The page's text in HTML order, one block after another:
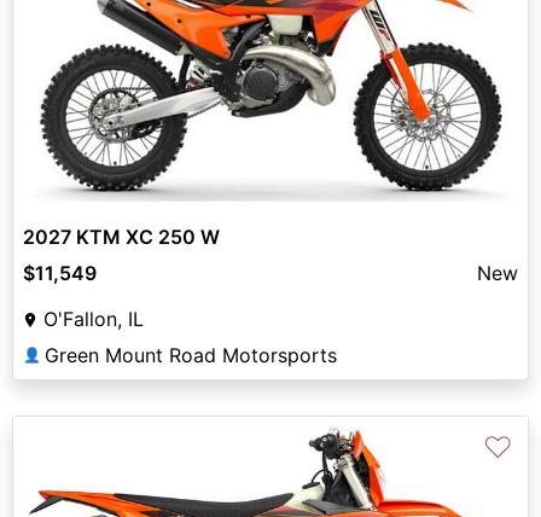
2027 KTM XC 250 W
$11,549
New
O'Fallon, IL
👤 Green Mount Road Motorsports
♡